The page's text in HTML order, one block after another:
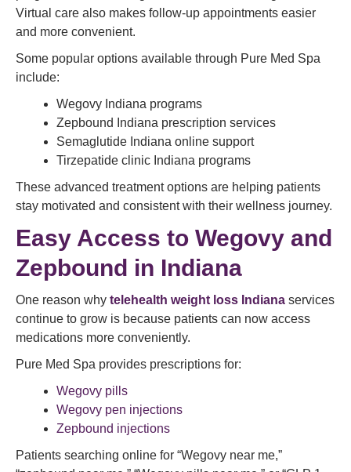
Virtual care also makes follow-up appointments easier
and more convenient.
Some popular options available through Pure Med Spa
include:
Wegovy Indiana programs
Zepbound Indiana prescription services
Semaglutide Indiana online support
Tirzepatide clinic Indiana programs
These advanced treatment options are helping patients
stay motivated and consistent with their wellness journey.
Easy Access to Wegovy and
Zepbound in Indiana
One reason why telehealth weight loss Indiana services
continue to grow is because patients can now access
medications more conveniently.
Pure Med Spa provides prescriptions for:
Wegovy pills
Wegovy pen injections
Zepbound injections
Patients searching online for “Wegovy near me,”